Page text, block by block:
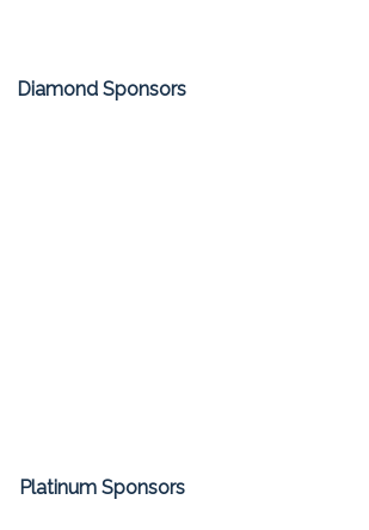
Diamond Sponsors
Platinum Sponsors